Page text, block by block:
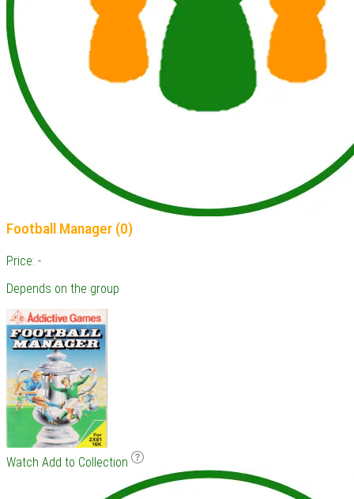
Football Manager (0)
Price: -
Depends on the group
Watch Add to Collection